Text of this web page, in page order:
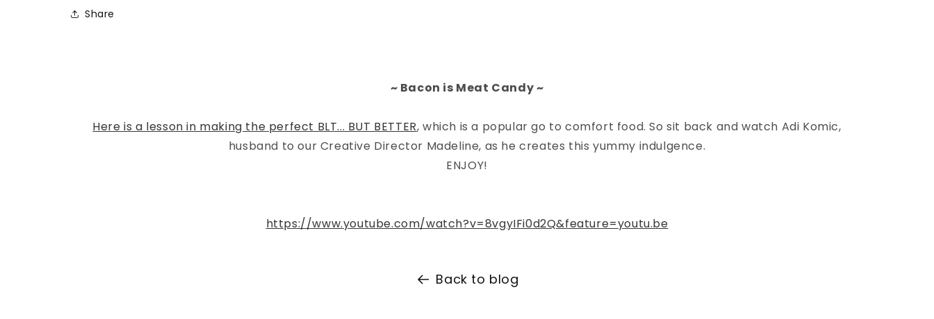
Share
~ Bacon is Meat Candy ~
Here is a lesson in making the perfect BLT... BUT BETTER, which is a popular go to comfort food. So sit back and watch Adi Komic,
husband to our Creative Director Madeline, as he creates this yummy indulgence.
ENJOY!
https://www.youtube.com/watch?v=8vgyIFi0d2Q&feature=youtu.be
Back to blog